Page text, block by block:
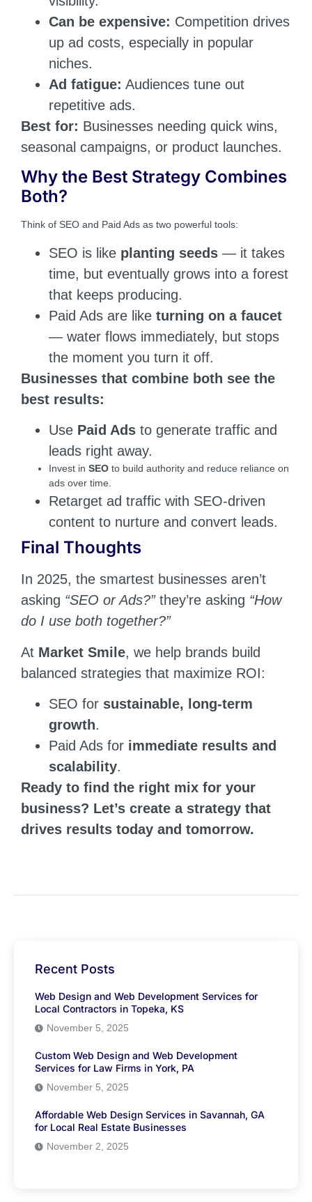
Can be expensive: Competition drives
up ad costs, especially in popular
niches.
Ad fatigue: Audiences tune out
repetitive ads.
Best for: Businesses needing quick wins,
seasonal campaigns, or product launches.
Why the Best Strategy Combines
Both?
Think of SEO and Paid Ads as two powerful tools:
SEO is like planting seeds — it takes
time, but eventually grows into a forest
that keeps producing.
Paid Ads are like turning on a faucet
— water flows immediately, but stops
the moment you turn it off.
Businesses that combine both see the
best results:
Use Paid Ads to generate traffic and
leads right away.
Invest in SEO to build authority and reduce reliance on
ads over time.
Retarget ad traffic with SEO-driven
content to nurture and convert leads.
Final Thoughts
In 2025, the smartest businesses aren’t
asking “SEO or Ads?”they’re asking “How
do I use both together?”
At Market Smile, we help brands build
balanced strategies that maximize ROI:
SEO for sustainable, long-term
growth.
Paid Ads for immediate results and
scalability.
Ready to find the right mix for your
business? Let’s create a strategy that
drives results today and tomorrow.
Recent Posts
Web Design and Web Development Services for
Local Contractors in Topeka, KS
November 5, 2025
Custom Web Design and Web Development
Services for Law Firms in York, PA
November 5, 2025
Affordable Web Design Services in Savannah, GA
for Local Real Estate Businesses
November 2, 2025